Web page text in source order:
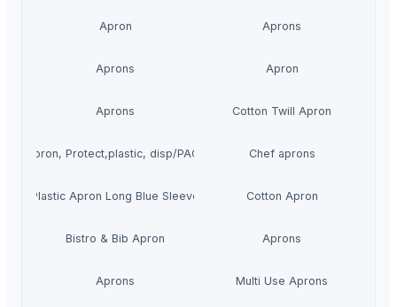
Apron Aprons
Aprons Apron
Aprons Cotton Twill Apron
HE Apron, Protect,plastic, disp/PAC-100 Chef aprons
Plastic Apron Long Blue Sleeve Cotton Apron
Bistro & Bib Apron Aprons
Aprons Multi Use Aprons